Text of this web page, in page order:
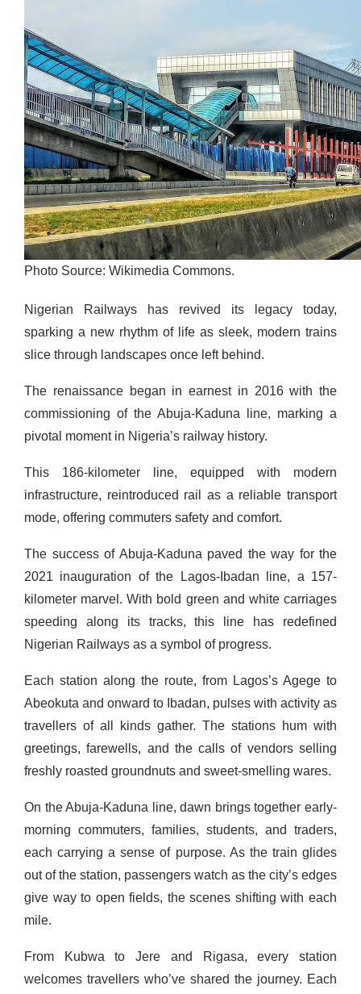
Photo Source: Wikimedia Commons.
Nigerian Railways has revived its legacy today,
sparking a new rhythm of life as sleek, modern trains
slice through landscapes once left behind.
The renaissance began in earnest in 2016 with the
commissioning of the Abuja-Kaduna line, marking a
pivotal moment in Nigeria’s railway history.
This 186-kilometer line, equipped with modern
infrastructure, reintroduced rail as a reliable transport
mode, offering commuters safety and comfort.
The success of Abuja-Kaduna paved the way for the
2021 inauguration of the Lagos-Ibadan line, a 157-
kilometer marvel. With bold green and white carriages
speeding along its tracks, this line has redefined
Nigerian Railways as a symbol of progress.
Each station along the route, from Lagos’s Agege to
Abeokuta and onward to Ibadan, pulses with activity as
travellers of all kinds gather. The stations hum with
greetings, farewells, and the calls of vendors selling
freshly roasted groundnuts and sweet-smelling wares.
On the Abuja-Kaduna line, dawn brings together early-
morning commuters, families, students, and traders,
each carrying a sense of purpose. As the train glides
out of the station, passengers watch as the city’s edges
give way to open fields, the scenes shifting with each
mile.
From Kubwa to Jere and Rigasa, every station
welcomes travellers who’ve shared the journey. Each